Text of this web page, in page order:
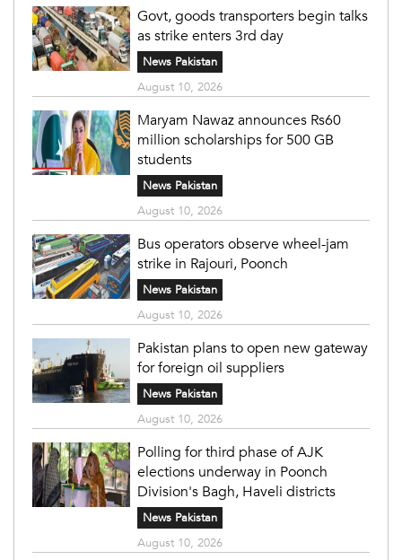
Govt, goods transporters begin talks
as strike enters 3rd day
News Pakistan
August 10, 2026
Maryam Nawaz announces Rs60
million scholarships for 500 GB
students
News Pakistan
August 10, 2026
Bus operators observe wheel-jam
strike in Rajouri, Poonch
News Pakistan
August 10, 2026
Pakistan plans to open new gateway
for foreign oil suppliers
News Pakistan
August 10, 2026
Polling for third phase of AJK
elections underway in Poonch
Division's Bagh, Haveli districts
News Pakistan
August 10, 2026